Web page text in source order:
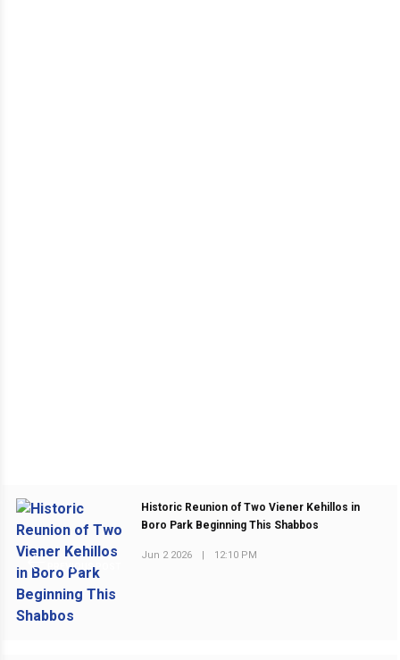
PREVIOUS POST
Historic Reunion of Two Viener Kehillos in
Boro Park Beginning This Shabbos
Jun 2 2026 12:10 PM